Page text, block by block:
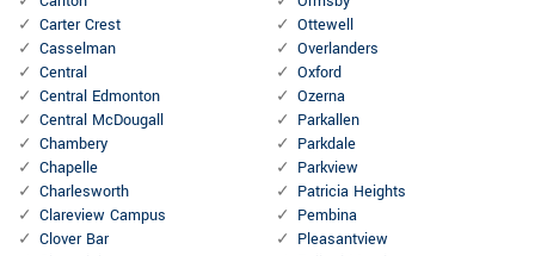
Carter Crest
Casselman
Central
Central Edmonton
Central McDougall
Chambery
Chapelle
Charlesworth
Clareview Campus
Clover Bar
Ottewell
Overlanders
Oxford
Ozerna
Parkallen
Parkdale
Parkview
Patricia Heights
Pembina
Pleasantview